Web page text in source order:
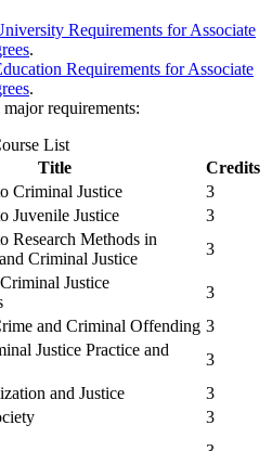
Requirements for Associate
.
Requirements for Associate
.
requirements:
List
Title
Credits
Criminal Justice
3
Juvenile Justice
3
Research Methods in
Criminal Justice
3
Justice
3
and Criminal Offending 3
Justice Practice and
3
and Justice
3
3